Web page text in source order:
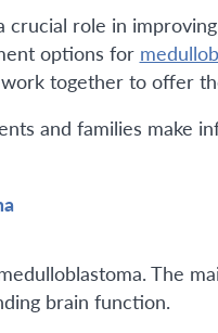
role in
options for
together to offer
and families make
The
brain function.